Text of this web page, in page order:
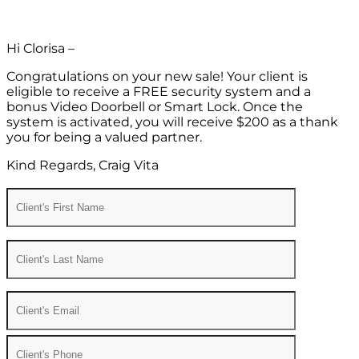
Hi Clorisa –
Congratulations on your new sale! Your client is
eligible to receive a FREE security system and a
bonus Video Doorbell or Smart Lock. Once the
system is activated, you will receive $200 as a thank
you for being a valued partner.
Kind Regards, Craig Vita